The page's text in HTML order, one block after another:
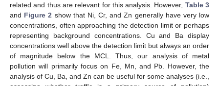
related and thus are relevant for this analysis. However, Table 3
and Figure 2 show that Ni, Cr, and Zn generally have very low
concentrations, often approaching the detection limit or perhaps
representing background concentrations. Cu and Ba display
concentrations well above the detection limit but always an order
of magnitude below the MCL. Thus, our analysis of metal
pollution will primarily focus on Fe, Mn, and Pb. However, the
analysis of Cu, Ba, and Zn can be useful for some analyses (i.e.,